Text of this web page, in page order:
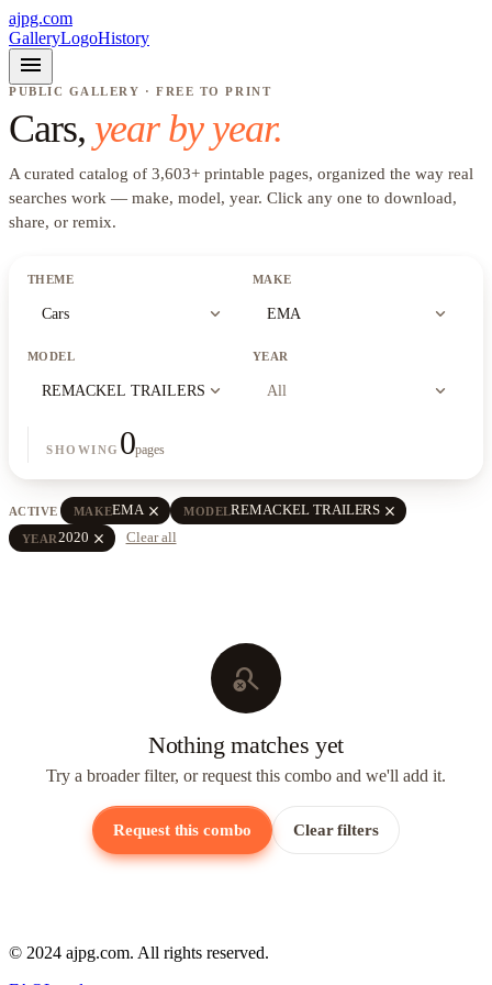
ajpg.com
GalleryLogoHistory
menu
PUBLIC GALLERY · FREE TO PRINT
Cars, year by year.
A curated catalog of 3,603+ printable pages, organized the way real
searches work — make, model, year. Click any one to download,
share, or remix.
THEME
Cars expand_more
MAKE
EMA expand_more
MODEL
REMACKEL TRAILERS expand_more
YEAR
All expand_more
SHOWING 0pages
ACTIVE MAKEEMA close MODELREMACKEL TRAILERS close
YEAR2020 close Clear all
search_off
Nothing matches yet
Try a broader filter, or request this combo and we'll add it.
Request this combo Clear filters
© 2024 ajpg.com. All rights reserved.